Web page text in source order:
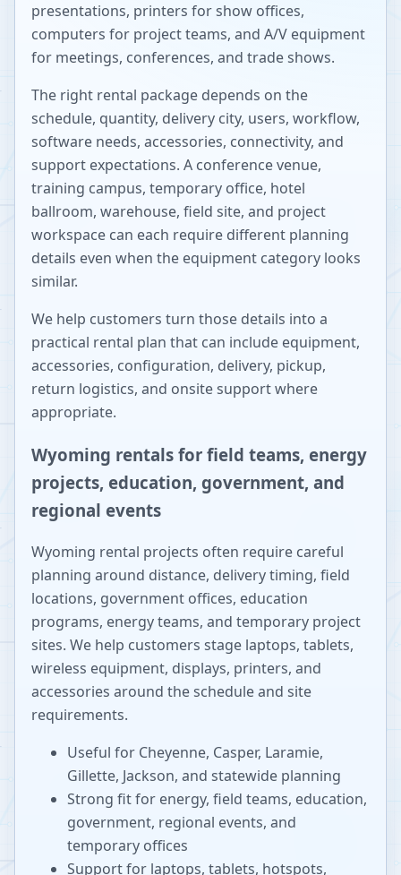
presentations, printers for show offices,
computers for project teams, and A/V equipment
for meetings, conferences, and trade shows.
The right rental package depends on the
schedule, quantity, delivery city, users, workflow,
software needs, accessories, connectivity, and
support expectations. A conference venue,
training campus, temporary office, hotel
ballroom, warehouse, field site, and project
workspace can each require different planning
details even when the equipment category looks
similar.
We help customers turn those details into a
practical rental plan that can include equipment,
accessories, configuration, delivery, pickup,
return logistics, and onsite support where
appropriate.
Wyoming rentals for field teams, energy
projects, education, government, and
regional events
Wyoming rental projects often require careful
planning around distance, delivery timing, field
locations, government offices, education
programs, energy teams, and temporary project
sites. We help customers stage laptops, tablets,
wireless equipment, displays, printers, and
accessories around the schedule and site
requirements.
Useful for Cheyenne, Casper, Laramie,
Gillette, Jackson, and statewide planning
Strong fit for energy, field teams, education,
government, regional events, and
temporary offices
Support for laptops, tablets, hotspots,